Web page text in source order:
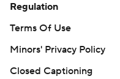
Regulation
Terms Of Use
Minors' Privacy Policy
Closed Captioning